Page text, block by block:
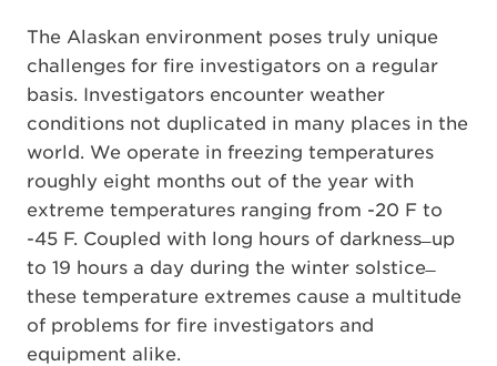
The Alaskan environment poses truly unique
challenges for fire investigators on a regular
basis. Investigators encounter weather
conditions not duplicated in many places in the
world. We operate in freezing temperatures
roughly eight months out of the year with
extreme temperatures ranging from -20 F to
-45 F. Coupled with long hours of darkness ̶ up
to 19 hours a day during the winter solstice ̶
these temperature extremes cause a multitude
of problems for fire investigators and
equipment alike.